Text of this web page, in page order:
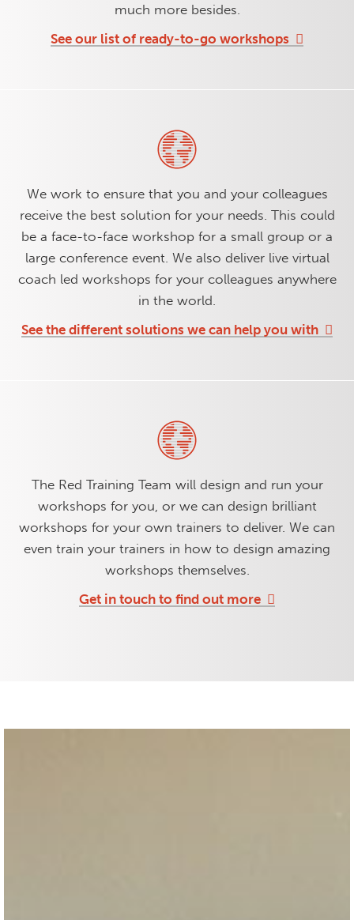
much more besides.
See our list of ready-to-go workshops
We work to ensure that you and your colleagues
receive the best solution for your needs. This could
be a face-to-face workshop for a small group or a
large conference event. We also deliver live virtual
coach led workshops for your colleagues anywhere
in the world.
See the different solutions we can help you with
The Red Training Team will design and run your
workshops for you, or we can design brilliant
workshops for your own trainers to deliver. We can
even train your trainers in how to design amazing
workshops themselves.
Get in touch to find out more